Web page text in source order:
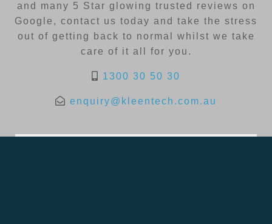
and many 5 Star glowing trusted reviews on
Google, contact us today and take the stress
out of getting back to normal whilst we take
care of it all for you.
1300 30 50 30
enquiry@kleentech.com.au